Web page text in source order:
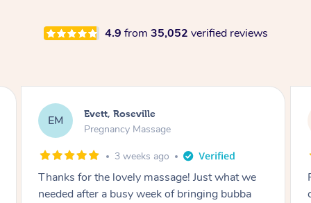
4.9 from 35,052 verified reviews
KL Katherine, Pymble
Pregnancy Massage
1 month ago
Postnatal massage was wonderful- a
combination of remedial and relaxation.